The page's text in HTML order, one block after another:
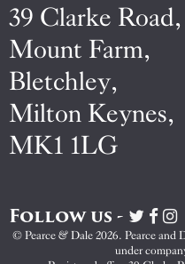
39 Clarke Road,
Mount Farm,
Bletchley,
Milton Keynes,
MK1 1LG
Follow us -
Visit
&
Visit
&
© Pearce & Dale 2026. Pearce and
under